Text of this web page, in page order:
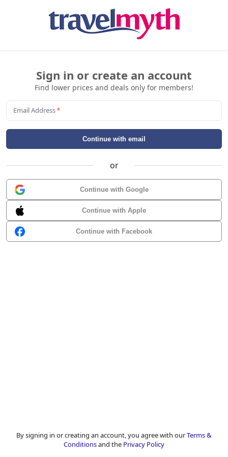
Sign in or create an account
Find lower prices and deals only for members!
Email Address*
Continue with email
or
Continue with Google
Continue with Apple
Continue with Facebook
By signing in or creating an account, you agree with ourTerms &
Conditionsand the Privacy Policy